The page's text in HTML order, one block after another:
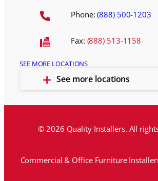
Phone:(888) 500-1203
Fax: (888) 513-1158
SEE MORE LOCATIONS
See more locations
© 2026 Quality Installers. All
Commercial & Office Furniture